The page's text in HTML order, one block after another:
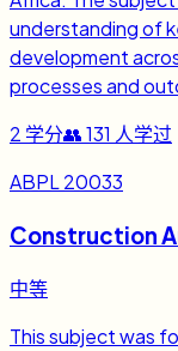
understanding of
development
processes and
2 学分👥131 人学过
ABPL 20033
Construction
中等
This subject was